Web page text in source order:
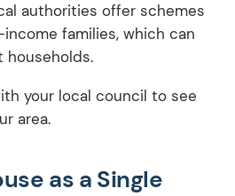
authorities offer schemes
families, which can
households.
your local council to see
area.
as a Single